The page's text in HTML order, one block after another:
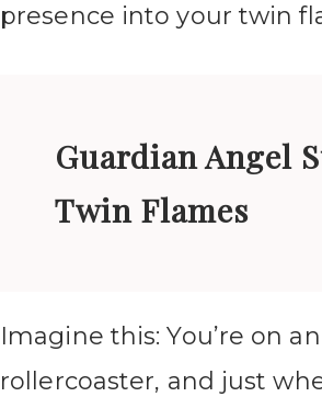
presence into your twin
Guardian Angel
Twin Flames
Imagine this: You’re on
rollercoaster, and just